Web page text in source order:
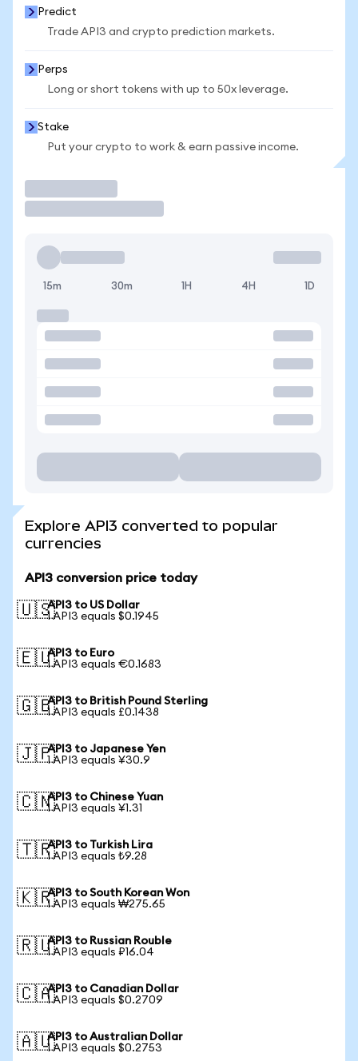
Predict
Trade API3 and crypto prediction markets.
Perps
Long or short tokens with up to 50x leverage.
Stake
Put your crypto to work & earn passive income.
15m 30m 1H 4H 1D
Explore API3 converted to popular
currencies
API3 conversion price today
🇺🇸API3 to US Dollar
1 API3 equals $0.1945
🇪🇺API3 to Euro
1 API3 equals €0.1683
🇬🇧API3 to British Pound Sterling
1 API3 equals £0.1438
🇯🇵API3 to Japanese Yen
1 API3 equals ¥30.9
🇨🇳API3 to Chinese Yuan
1 API3 equals ¥1.31
🇹🇷API3 to Turkish Lira
1 API3 equals ₺9.28
🇰🇷API3 to South Korean Won
1 API3 equals ₩275.65
🇷🇺API3 to Russian Rouble
1 API3 equals ₽16.04
🇨🇦API3 to Canadian Dollar
1 API3 equals $0.2709
🇦🇺API3 to Australian Dollar
1 API3 equals $0.2753